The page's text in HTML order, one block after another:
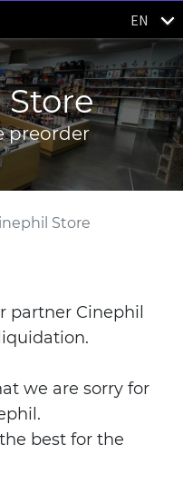
EN
preorder
Store
partner Cinephil
we are sorry for
best for the